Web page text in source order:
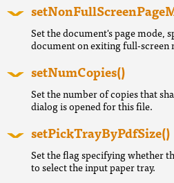
Set the document's page mode,
document on exiting full-screen
setNumCopies()
Set the number of copies that
dialog is opened for this file.
setPickTrayByPdfSize()
Set the flag specifying whether
to select the input paper tray.